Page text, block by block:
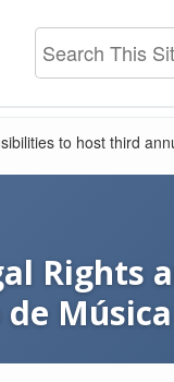
to host third
Rights
Música